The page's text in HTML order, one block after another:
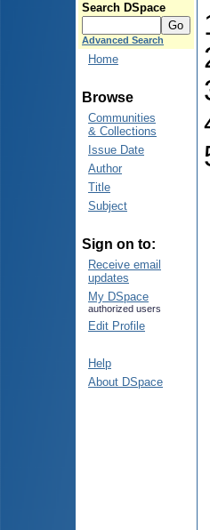
Search DSpace
Advanced Search
Home
Browse
Communities
& Collections
Issue Date
Author
Title
Subject
Sign on to:
Receive email
updates
My DSpace
authorized users
Edit Profile
Help
About DSpace